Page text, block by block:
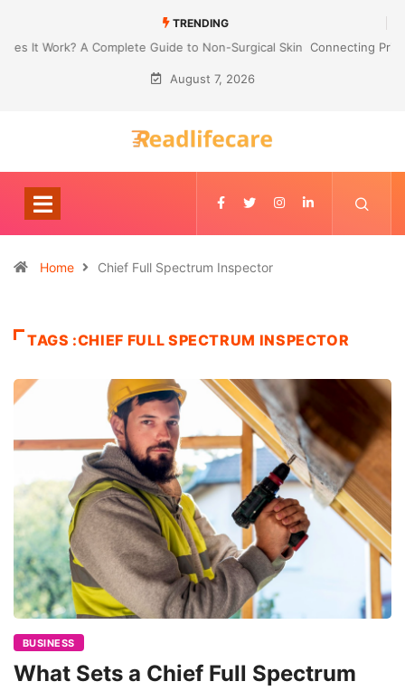
TRENDING
Connecting Primavera P6 With Your ERP for Faster IPC Generation
August 7, 2026
Home Chief Full Spectrum Inspector
TAGS :CHIEF FULL SPECTRUM INSPECTOR
BUSINESS
What Sets a Chief Full Spectrum